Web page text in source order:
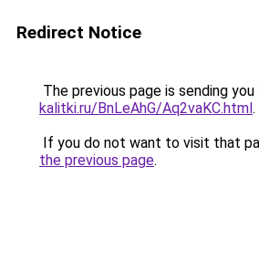
Redirect Notice
The previous page is sending
kalitki.ru/BnLeAhG/Aq2vaKC.html.
If you do not want to visit that
the previous page.